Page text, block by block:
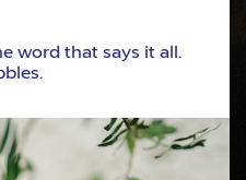
word that says it all.